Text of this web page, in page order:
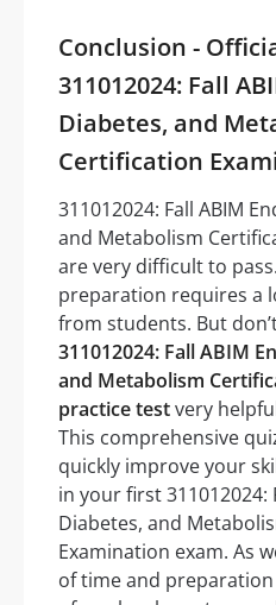
Conclusion -
311012024: Fall
Diabetes, and
Certification
311012024: Fall ABIM
and Metabolism
are very difficult to
preparation requires a
from students. But
311012024: Fall ABIM
and Metabolism
practice testvery
This comprehensive
quickly improve your
in your first 311012024:
Diabetes, and
Examination exam. As
of time and